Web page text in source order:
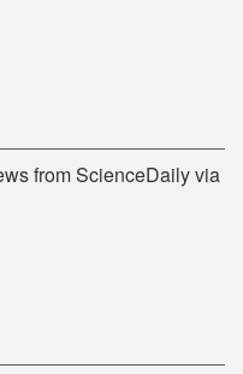
from ScienceDaily via